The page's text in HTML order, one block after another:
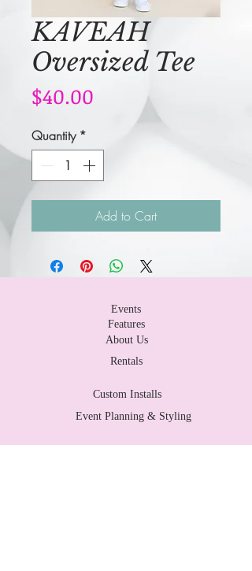
KAVEAH
Oversized Tee
$40.00
Quantity *
Add to Cart
About Us
Features
Events
Rentals
Custom Installs
Event Planning & Styling